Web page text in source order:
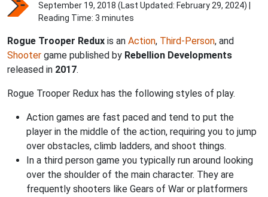
September 19, 2018 (Last Updated: February 29, 2024) |
Reading Time: 3 minutes
Rogue Trooper Redux is an Action, Third-Person, and
Shooter game published by Rebellion Developments
released in 2017.
Rogue Trooper Redux has the following styles of play.
Action games are fast paced and tend to put the
player in the middle of the action, requiring you to jump
over obstacles, climb ladders, and shoot things.
In a third person game you typically run around looking
over the shoulder of the main character. They are
frequently shooters like Gears of War or platformers